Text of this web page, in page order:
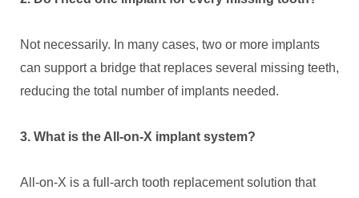
Not necessarily. In many cases, two or more implants
can support a bridge that replaces several missing teeth,
reducing the total number of implants needed.
3. What is the All-on-X implant system?
All-on-X is a full-arch tooth replacement solution that